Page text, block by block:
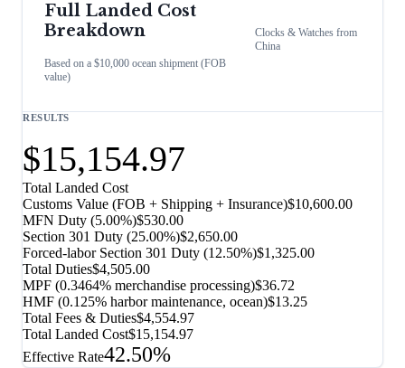
Full Landed Cost
Breakdown
Based on a $10,000 ocean shipment (FOB
value)
Clocks & Watchesfrom
China
RESULTS
$15,154.97
Total Landed Cost
Customs Value (FOB + Shipping + Insurance)$10,600.00
MFN Duty (5.00%)$530.00
Section 301 Duty (25.00%)$2,650.00
Forced-labor Section 301 Duty (12.50%)$1,325.00
Total Duties$4,505.00
MPF (0.3464% merchandise processing)$36.72
HMF (0.125% harbor maintenance, ocean)$13.25
Total Fees & Duties$4,554.97
Total Landed Cost$15,154.97
Effective Rate42.50%